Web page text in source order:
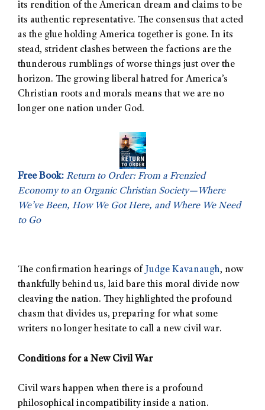
its rendition of the American dream and claims to be
its authentic representative. The consensus that acted
as the glue holding America together is gone. In its
stead, strident clashes between the factions are the
thunderous rumblings of worse things just over the
horizon. The growing liberal hatred for America’s
Christian roots and morals means that we are no
longer one nation under God.
Free Book: Return to Order: From a Frenzied
Economy to an Organic Christian Society—Where
We’ve Been, How We Got Here, and Where We Need
to Go
The confirmation hearings of Judge Kavanaugh, now
thankfully behind us, laid bare this moral divide now
cleaving the nation. They highlighted the profound
chasm that divides us, preparing for what some
writers no longer hesitate to call a new civil war.
Conditions for a New Civil War
Civil wars happen when there is a profound
philosophical incompatibility inside a nation.